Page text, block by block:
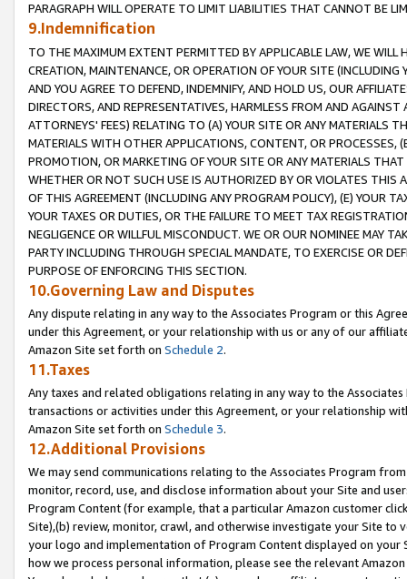
PARAGRAPH WILL OPERATE TO LIMIT LIABILITIES THAT CANNOT BE
9.Indemnification
TO THE MAXIMUM EXTENT PERMITTED BY APPLICABLE LAW, WE WILL
CREATION, MAINTENANCE, OR OPERATION OF YOUR SITE (INCLUDING
AND YOU AGREE TO DEFEND, INDEMNIFY, AND HOLD US, OUR
DIRECTORS, AND REPRESENTATIVES, HARMLESS FROM AND
ATTORNEYS' FEES) RELATING TO (A) YOUR SITE OR ANY MATERIALS
MATERIALS WITH OTHER APPLICATIONS, CONTENT, OR PROCESSES,
PROMOTION, OR MARKETING OF YOUR SITE OR ANY MATERIALS
WHETHER OR NOT SUCH USE IS AUTHORIZED BY OR VIOLATES THIS
OF THIS AGREEMENT (INCLUDING ANY PROGRAM POLICY), (E) YOUR
YOUR TAXES OR DUTIES, OR THE FAILURE TO MEET TAX
NEGLIGENCE OR WILLFUL MISCONDUCT. WE OR OUR NOMINEE MAY
PARTY INCLUDING THROUGH SPECIAL MANDATE, TO EXERCISE OR
PURPOSE OF ENFORCING THIS SECTION.
10.Governing Law and Disputes
Any dispute relating in any way to the Associates Program or this
under this Agreement, or your relationship with us or any of our
Amazon Site set forth on Schedule 2.
11.Taxes
Any taxes and related obligations relating in any way to the
transactions or activities under this Agreement, or your relationship
Amazon Site set forth on Schedule 3.
12.Additional Provisions
We may send communications relating to the Associates Program
monitor, record, use, and disclose information about your Site and
Program Content (for example, that a particular Amazon customer
Site),(b) review, monitor, crawl, and otherwise investigate your Site
your logo and implementation of Program Content displayed on
how we process personal information, please see the relevant